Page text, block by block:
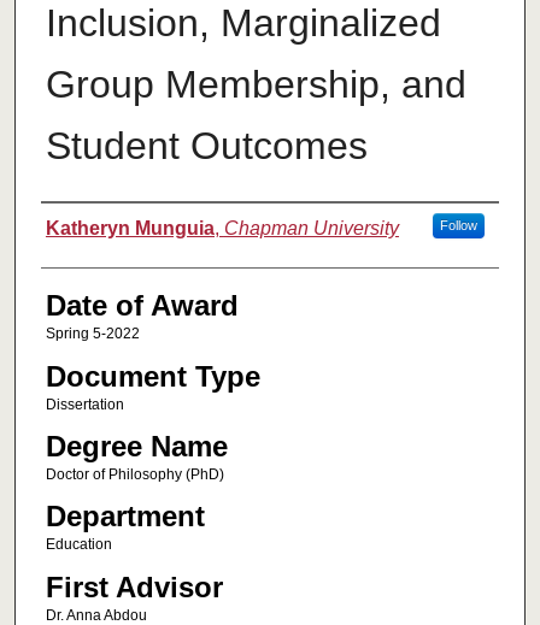
Inclusion, Marginalized
Group Membership, and
Student Outcomes
Author
Katheryn Munguia, Chapman University Follow
Date of Award
Spring 5-2022
Document Type
Dissertation
Degree Name
Doctor of Philosophy (PhD)
Department
Education
First Advisor
Dr. Anna Abdou